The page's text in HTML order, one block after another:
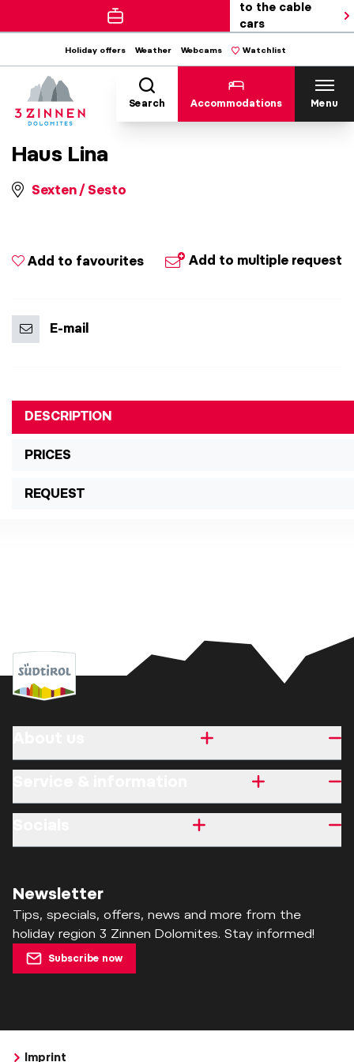
to the cable
cars
Holiday offers Weather Webcams Watchlist
Search Accommodations Menu
Haus Lina
Sexten / Sesto
Add to multiple request
Add to favourites
E-mail
DESCRIPTION
PRICES
REQUEST
Newsletter
Tips, specials, offers, news and more from the
holiday region 3 Zinnen Dolomites. Stay informed!
Subscribe now
Imprint